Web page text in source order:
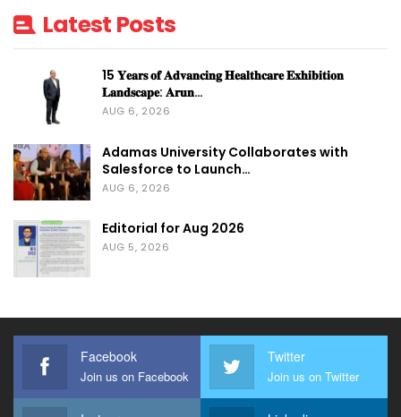
Latest Posts
15 𝐘𝐞𝐚𝐫𝐬 𝐨𝐟 𝐀𝐝𝐯𝐚𝐧𝐜𝐢𝐧𝐠 𝐇𝐞𝐚𝐥𝐭𝐡𝐜𝐚𝐫𝐞 𝐄𝐱𝐡𝐢𝐛𝐢𝐭𝐢𝐨𝐧
𝐋𝐚𝐧𝐝𝐬𝐜𝐚𝐩𝐞: 𝐀𝐫𝐮𝐧…
AUG 6, 2026
Adamas University Collaborates with
Salesforce to Launch…
AUG 6, 2026
Editorial for Aug 2026
AUG 5, 2026
Facebook
Join us on Facebook
Twitter
Join us on Twitter